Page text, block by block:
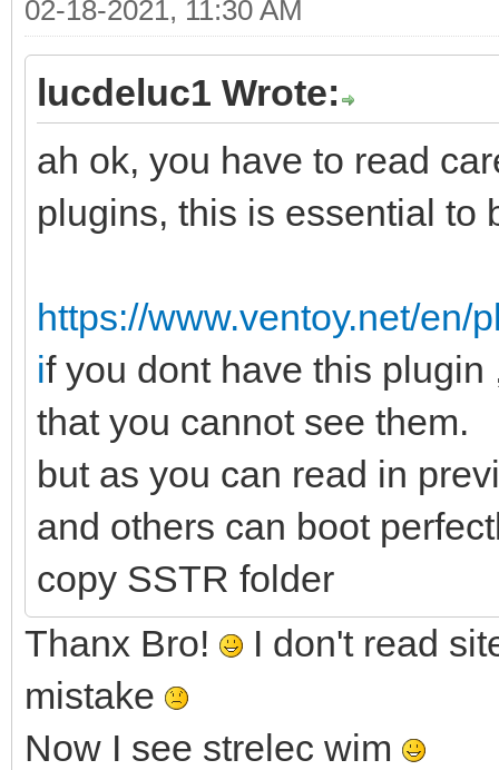
02-18-2021, 11:30 AM
lucdeluc1 Wrote:
ah ok, you have to read
plugins, this is essential to
https://www.ventoy.net/en/
if you dont have this
that you cannot see them.
but as you can read in
and others can boot
copy SSTR folder
Thanx Bro!
I don't read
mistake
Now I see strelec wim